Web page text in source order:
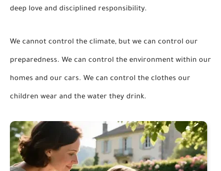
deep love and disciplined responsibility.
We cannot control the climate, but we can control our
preparedness. We can control the environment within our
homes and our cars. We can control the clothes our
children wear and the water they drink.